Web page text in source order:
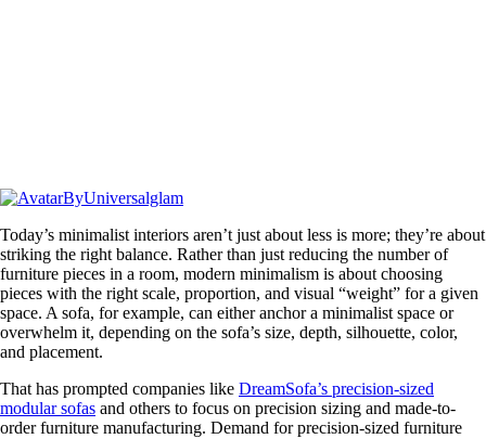
ByUniversalglam
Today’s minimalist interiors aren’t just about less is more; they’re about
striking the right balance. Rather than just reducing the number of
furniture pieces in a room, modern minimalism is about choosing
pieces with the right scale, proportion, and visual “weight” for a given
space. A sofa, for example, can either anchor a minimalist space or
overwhelm it, depending on the sofa’s size, depth, silhouette, color,
and placement.
That has prompted companies like DreamSofa’s precision-sized
modular sofas and others to focus on precision sizing and made-to-
order furniture manufacturing. Demand for precision-sized furniture